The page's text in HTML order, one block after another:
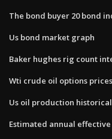
The bond buyer 20 bond
Us bond market graph
Baker hughes rig count
Wti crude oil options prices
Us oil production historical
Estimated annual